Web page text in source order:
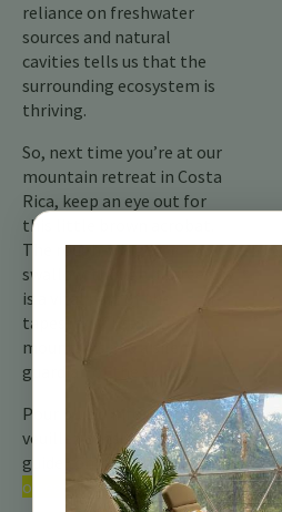
reliance on freshwater
sources and natural
cavities tells us that the
surrounding ecosystem is
thriving.
So, next time you’re at our
mountain retreat in Costa
Rica, keep an eye out for
this little brown acrobat.
The rough-winged
swallow, though discreet,
is a vital part of the
tapestry of life in the
mountains and a silent
guardian of the skies.
Pour plus d’informations,
veuillez consulter notre
guide complet sur les
oiseaux du Costa Rica.